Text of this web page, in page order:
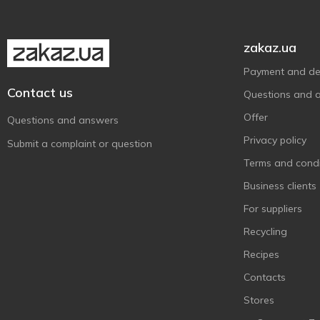
Splito
The Pink Stuff
Tortilla
Turboчист
Contact us
Questions and answers
Submit a complaint or question
zakaz.ua
Payment and
Questions and
Offer
Privacy policy
Terms and
Business clients
For suppliers
Recycling
Recipes
Contacts
Stores